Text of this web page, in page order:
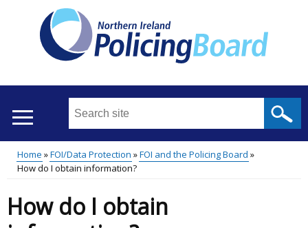
Search
site
...
menu
Translation
help
Home FOI/Data Protection
FOI and the Policing Board
How do I obtain information?
How do I obtain